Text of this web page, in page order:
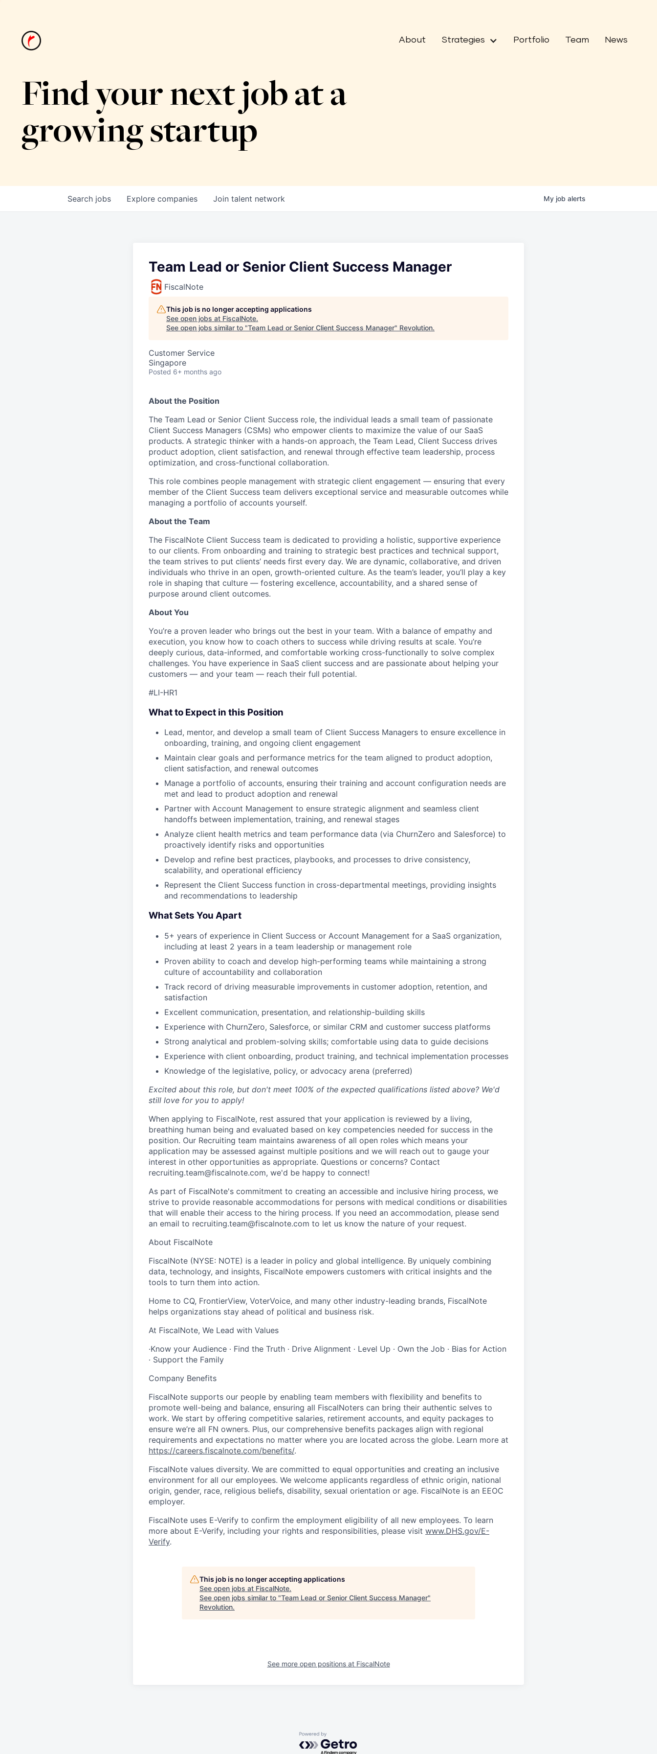
About Strategies Portfolio Team News
Find your next job at a
growing startup
Search jobs Explore companies Join talent network My job alerts
Team Lead or Senior Client Success Manager
FiscalNote
This job is no longer accepting applications
See open jobs at FiscalNote.
See open jobs similar to "Team Lead or Senior Client Success Manager" Revolution.
Customer Service
Singapore
Posted 6+ months ago
About the Position
The Team Lead or Senior Client Success role, the individual leads a small team of passionate
Client Success Managers (CSMs) who empower clients to maximize the value of our SaaS
products. A strategic thinker with a hands-on approach, the Team Lead, Client Success drives
product adoption, client satisfaction, and renewal through effective team leadership, process
optimization, and cross-functional collaboration.
This role combines people management with strategic client engagement — ensuring that every
member of the Client Success team delivers exceptional service and measurable outcomes while
managing a portfolio of accounts yourself.
About the Team
The FiscalNote Client Success team is dedicated to providing a holistic, supportive experience
to our clients. From onboarding and training to strategic best practices and technical support,
the team strives to put clients’ needs first every day. We are dynamic, collaborative, and driven
individuals who thrive in an open, growth-oriented culture. As the team’s leader, you’ll play a key
role in shaping that culture — fostering excellence, accountability, and a shared sense of
purpose around client outcomes.
About You
You’re a proven leader who brings out the best in your team. With a balance of empathy and
execution, you know how to coach others to success while driving results at scale. You’re
deeply curious, data-informed, and comfortable working cross-functionally to solve complex
challenges. You have experience in SaaS client success and are passionate about helping your
customers — and your team — reach their full potential.
#LI-HR1
What to Expect in this Position
Lead, mentor, and develop a small team of Client Success Managers to ensure excellence in
onboarding, training, and ongoing client engagement
Maintain clear goals and performance metrics for the team aligned to product adoption,
client satisfaction, and renewal outcomes
Manage a portfolio of accounts, ensuring their training and account configuration needs are
met and lead to product adoption and renewal
Partner with Account Management to ensure strategic alignment and seamless client
handoffs between implementation, training, and renewal stages
Analyze client health metrics and team performance data (via ChurnZero and Salesforce) to
proactively identify risks and opportunities
Develop and refine best practices, playbooks, and processes to drive consistency,
scalability, and operational efficiency
Represent the Client Success function in cross-departmental meetings, providing insights
and recommendations to leadership
What Sets You Apart
5+ years of experience in Client Success or Account Management for a SaaS organization,
including at least 2 years in a team leadership or management role
Proven ability to coach and develop high-performing teams while maintaining a strong
culture of accountability and collaboration
Track record of driving measurable improvements in customer adoption, retention, and
satisfaction
Excellent communication, presentation, and relationship-building skills
Experience with ChurnZero, Salesforce, or similar CRM and customer success platforms
Strong analytical and problem-solving skills; comfortable using data to guide decisions
Experience with client onboarding, product training, and technical implementation processes
Knowledge of the legislative, policy, or advocacy arena (preferred)
Excited about this role, but don't meet 100% of the expected qualifications listed above? We'd
still love for you to apply!
When applying to FiscalNote, rest assured that your application is reviewed by a living,
breathing human being and evaluated based on key competencies needed for success in the
position. Our Recruiting team maintains awareness of all open roles which means your
application may be assessed against multiple positions and we will reach out to gauge your
interest in other opportunities as appropriate. Questions or concerns? Contact
recruiting.team@fiscalnote.com, we'd be happy to connect!
As part of FiscalNote's commitment to creating an accessible and inclusive hiring process, we
strive to provide reasonable accommodations for persons with medical conditions or disabilities
that will enable their access to the hiring process. If you need an accommodation, please send
an email to recruiting.team@fiscalnote.com to let us know the nature of your request.
About FiscalNote
FiscalNote (NYSE: NOTE) is a leader in policy and global intelligence. By uniquely combining
data, technology, and insights, FiscalNote empowers customers with critical insights and the
tools to turn them into action.
Home to CQ, FrontierView, VoterVoice, and many other industry-leading brands, FiscalNote
helps organizations stay ahead of political and business risk.
At FiscalNote, We Lead with Values
∙Know your Audience ∙ Find the Truth ∙ Drive Alignment ∙ Level Up ∙ Own the Job ∙ Bias for Action
∙ Support the Family
Company Benefits
FiscalNote supports our people by enabling team members with flexibility and benefits to
promote well-being and balance, ensuring all FiscalNoters can bring their authentic selves to
work. We start by offering competitive salaries, retirement accounts, and equity packages to
ensure we’re all FN owners. Plus, our comprehensive benefits packages align with regional
requirements and expectations no matter where you are located across the globe. Learn more at
https://careers.fiscalnote.com/benefits/.
FiscalNote values diversity. We are committed to equal opportunities and creating an inclusive
environment for all our employees. We welcome applicants regardless of ethnic origin, national
origin, gender, race, religious beliefs, disability, sexual orientation or age. FiscalNote is an EEOC
employer.
FiscalNote uses E-Verify to confirm the employment eligibility of all new employees. To learn
more about E-Verify, including your rights and responsibilities, please visit www.DHS.gov/E-
Verify.
This job is no longer accepting applications
See open jobs at FiscalNote.
See open jobs similar to "Team Lead or Senior Client Success Manager"
Revolution.
See more open positions at FiscalNote
Powered by Getro.com